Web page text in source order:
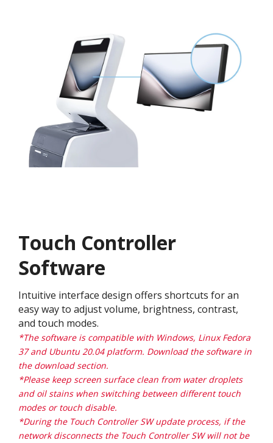
Touch Controller
Software
Intuitive interface design offers shortcuts for an
easy way to adjust volume, brightness, contrast,
and touch modes.
*The software is compatible with Windows, Linux Fedora
37 and Ubuntu 20.04 platform. Download the software in
the download section.
*Please keep screen surface clean from water droplets
and oil stains when switching between different touch
modes or touch disable.
*During the Touch Controller SW update process, if the
network disconnects the Touch Controller SW will not be